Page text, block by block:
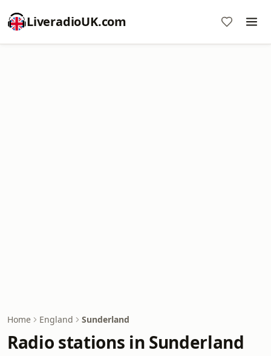
LiveradioUK.com
Home England Sunderland
Radio stations in Sunderland